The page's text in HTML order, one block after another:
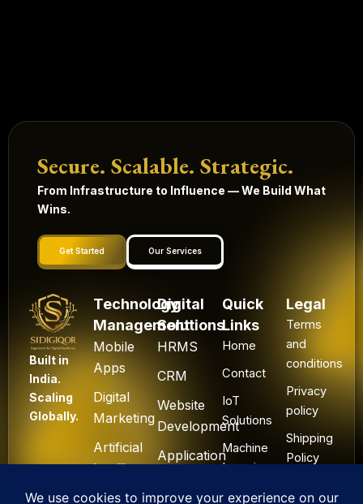
Secure. Scalable. Strategic.
From Infrastructure to Influence — We Build What
Wins.
Get Started Our Services
Built in
India.
Scaling
Globally.
Technology
Management
Mobile
Apps
Digital
Marketing
Artificial
Intelligence
Blockchain
Digital
Solutions
HRMS
CRM
Website
Development
Application
Quick
Links
Home
Contact
IoT
Solutions
Machine
Learning
Legal
Terms
and
conditions
Privacy
policy
Shipping
Policy